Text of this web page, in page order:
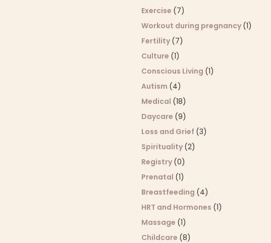
Exercise (7)
Workout during pregnancy (1)
Fertility (7)
Culture (1)
Conscious Living (1)
Autism (4)
Medical (18)
Daycare (9)
Loss and Grief (3)
Spirituality (2)
Registry (0)
Prenatal (1)
Breastfeeding (4)
HRT and Hormones (1)
Massage (1)
Childcare (8)